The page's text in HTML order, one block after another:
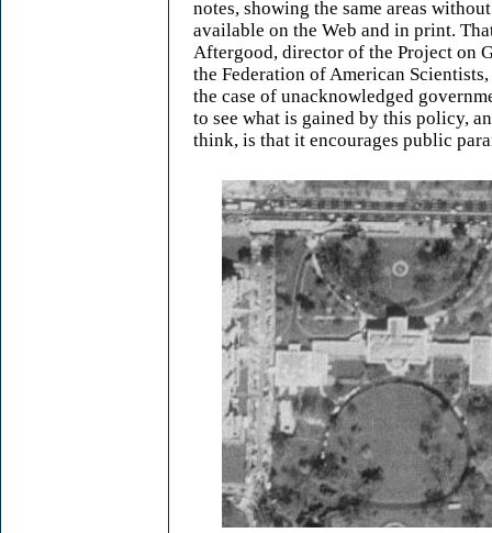
notes, showing the same areas
available on the Web and in print.
Aftergood, director of the Project on
the Federation of American
the case of unacknowledged
to see what is gained by this policy,
think, is that it encourages public